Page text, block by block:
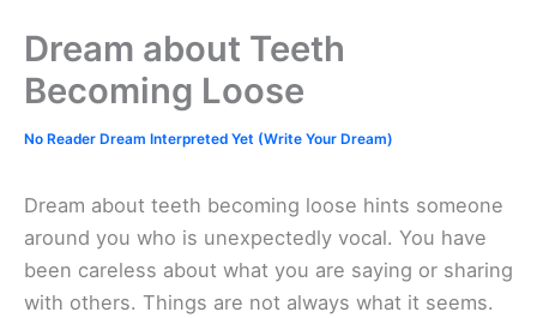
Dream about Teeth
Becoming Loose
No Reader Dream Interpreted Yet (Write Your Dream)
Dream about teeth becoming loose hints someone
around you who is unexpectedly vocal. You have
been careless about what you are saying or sharing
with others. Things are not always what it seems.